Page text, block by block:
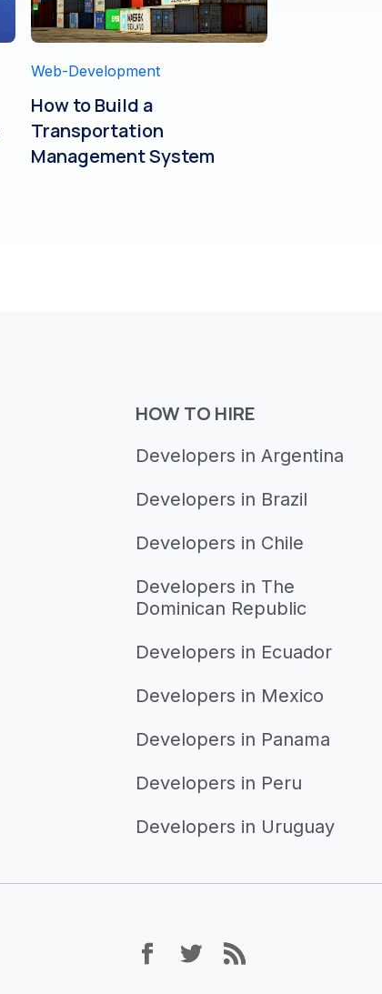
Web-Development
How to Build a
Transportation
Management System
HOW TO HIRE
Developers in Argentina
Developers in Brazil
Developers in Chile
Developers in The
Dominican Republic
Developers in Ecuador
Developers in Mexico
Developers in Panama
Developers in Peru
Developers in Uruguay